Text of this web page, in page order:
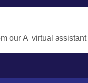
our AI virtual assistant